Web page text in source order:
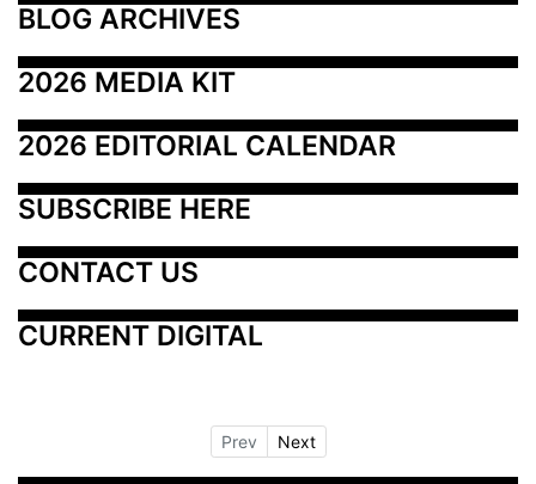
BLOG ARCHIVES
2026 MEDIA KIT
2026 EDITORIAL CALENDAR
SUBSCRIBE HERE
CONTACT US
CURRENT DIGITAL
Prev Next